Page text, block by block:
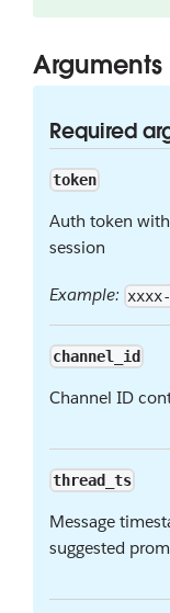
Arguments
Required
token
Auth token
session
Example:
channel_id
Channel ID
thread_ts
Message
suggested